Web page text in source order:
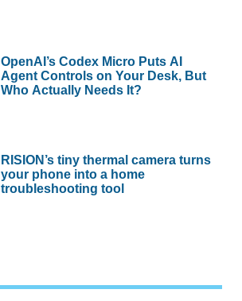
OpenAI’s Codex Micro Puts AI
Agent Controls on Your Desk, But
Who Actually Needs It?
RISION’s tiny thermal camera turns
your phone into a home
troubleshooting tool